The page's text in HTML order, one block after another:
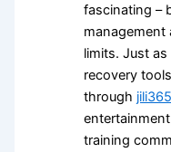
fascinating –
limits. Just
recovery
through
training